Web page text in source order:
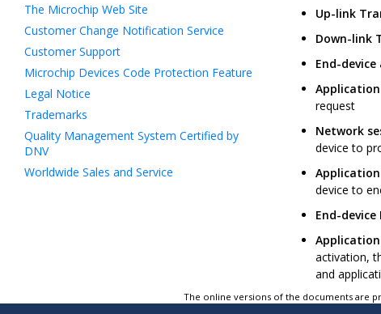
The Microchip Web Site
Customer Change Notification Service
Customer Support
Microchip Devices Code Protection Feature
Legal Notice
Trademarks
Quality Management System Certified by
DNV
Worldwide Sales and Service
Up-link
Down-link
End-device
Application
request
Network
device to
Application
device to
End-device
Application
activation,
and
The online versions of the documents are